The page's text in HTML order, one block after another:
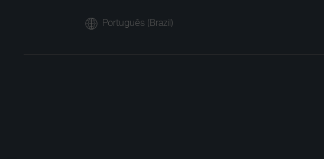
Português (Brazil)